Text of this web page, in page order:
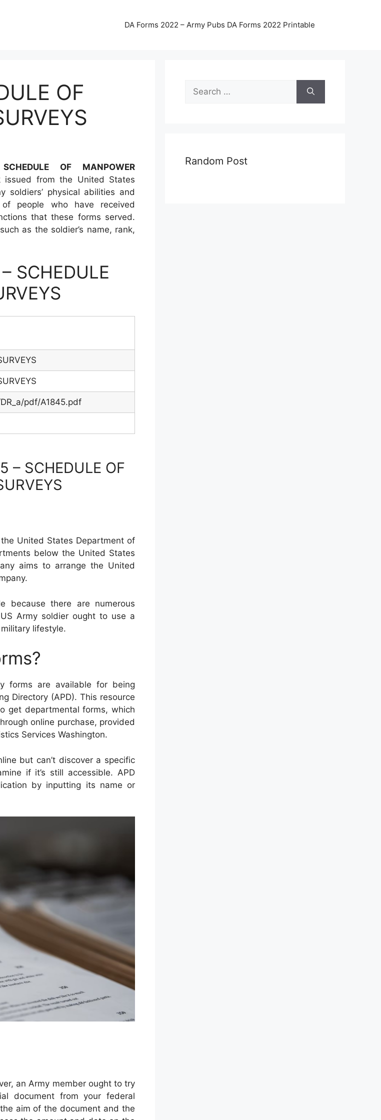
DA Forms 2022 – Army Pubs DA Forms 2022 Printable
OF
OF MANPOWER
from the United States
soldiers’ physical abilities and
people who have received
that these forms served.
as the soldier’s name, rank,
SCHEDULE
pdf/A1845.pdf
– SCHEDULE OF
United States Department of
below the United States
aims to arrange the United
because there are numerous
Army soldier ought to use a
lifestyle.
forms are available for being
Directory (APD). This resource
get departmental forms, which
online purchase, provided
Services Washington.
but can’t discover a specific
if it’s still accessible. APD
by inputting its name or
an Army member ought to try
document from your federal
aim of the document and the
Search
for:
Random Post